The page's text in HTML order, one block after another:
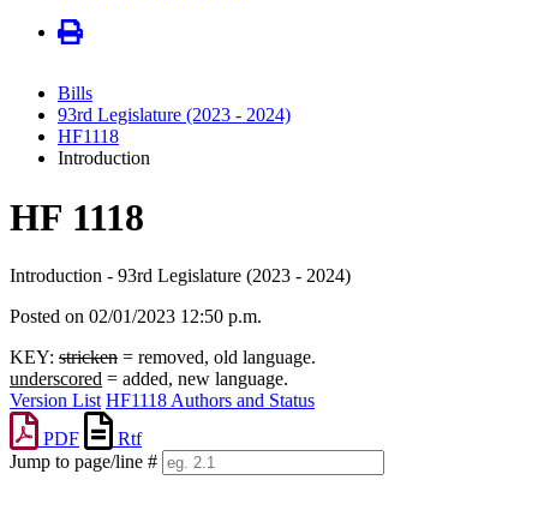
Bills
93rd Legislature (2023 - 2024)
HF1118
Introduction
HF 1118
Introduction - 93rd Legislature (2023 - 2024)
Posted on 02/01/2023 12:50 p.m.
KEY: stricken = removed, old language.
underscored = added, new language.
Version List HF1118 Authors and Status
PDF
Rtf
Jump to page/line #